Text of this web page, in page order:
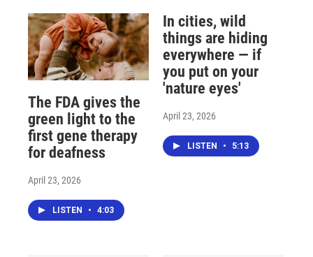
The FDA gives the
green light to the
first gene therapy
for deafness
April 23, 2026
LISTEN • 4:03
In cities, wild
things are hiding
everywhere — if
you put on your
'nature eyes'
April 23, 2026
LISTEN • 5:13